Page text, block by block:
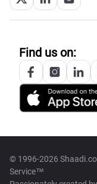
Find us on:
© 1996-2026
Service™